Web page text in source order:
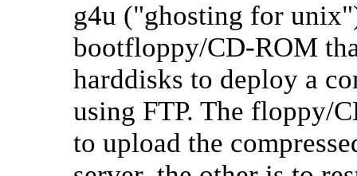
g4u ("ghosting for
bootfloppy/CD-ROM
harddisks to deploy a
using FTP. The floppy/
to upload the